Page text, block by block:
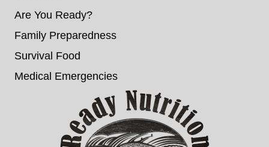
Are You Ready?
Family Preparedness
Survival Food
Medical Emergencies